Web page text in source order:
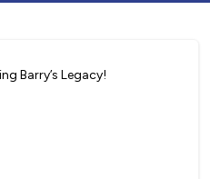
Barry’s Legacy!